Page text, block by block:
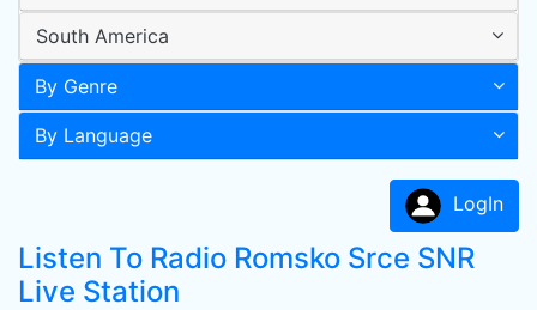
South America
By Genre
By Language
LogIn
Listen To Radio Romsko Srce SNR
Live Station